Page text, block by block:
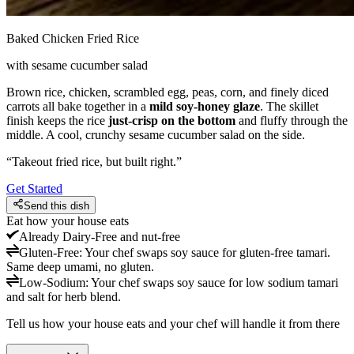
Baked Chicken Fried Rice
with sesame cucumber salad
Brown rice, chicken, scrambled egg, peas, corn, and finely diced
carrots all bake together in a mild soy-honey glaze. The skillet
finish keeps the rice just-crisp on the bottom and fluffy through the
middle. A cool, crunchy sesame cucumber salad on the side.
“Takeout fried rice, but built right.”
Get Started
Send this dish
Eat how your house eats
Already Dairy-Free and nut-free
Gluten-Free: Your chef swaps soy sauce for gluten-free tamari.
Same deep umami, no gluten.
Low-Sodium: Your chef swaps soy sauce for low sodium tamari
and salt for herb blend.
Tell us how your house eats and your chef will handle it from there